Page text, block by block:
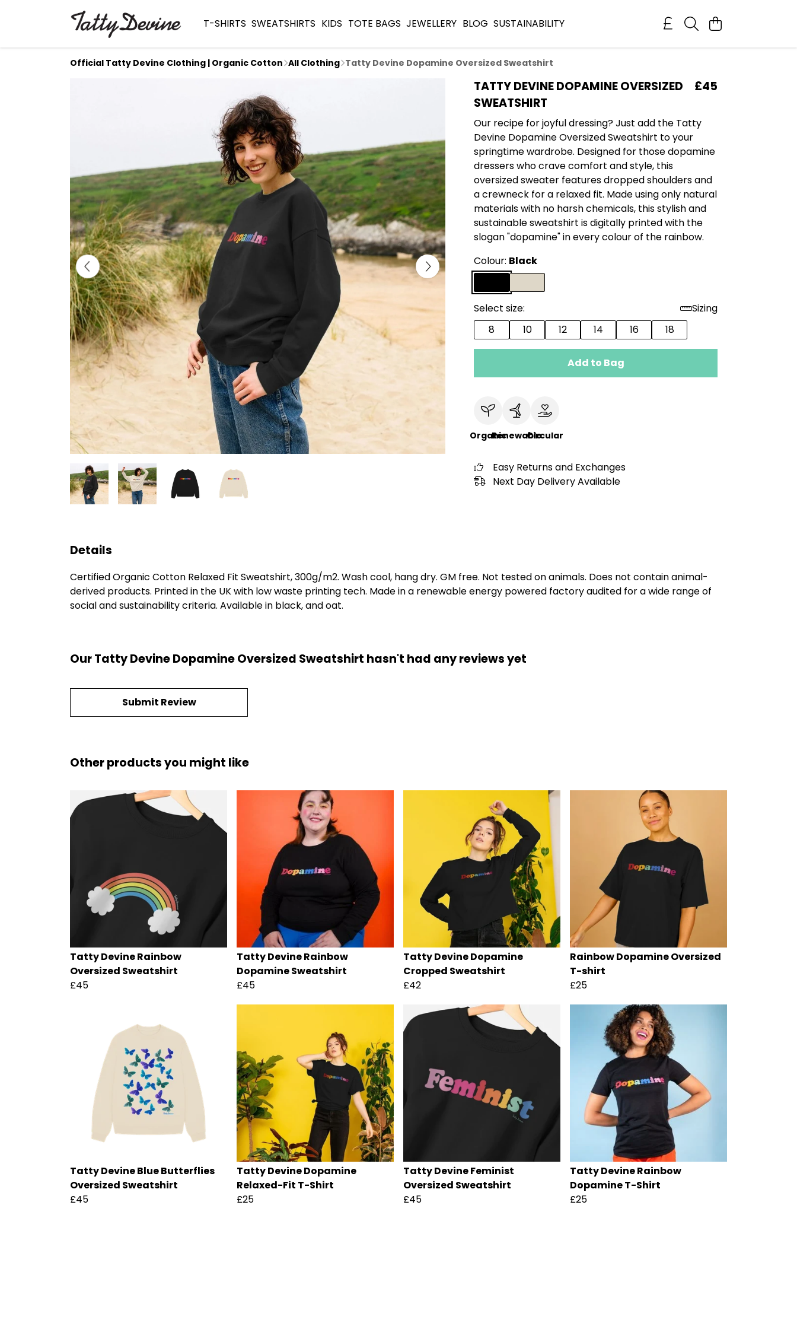
T-SHIRTS SWEATSHIRTS KIDS TOTE BAGS JEWELLERY BLOG SUSTAINABILITY
Official Tatty Devine Clothing | Organic Cotton All Clothing Tatty Devine Dopamine Oversized Sweatshirt
TATTY DEVINE DOPAMINE OVERSIZED
SWEATSHIRT
£45
Our recipe for joyful dressing? Just add the Tatty
Devine Dopamine Oversized Sweatshirt to your
springtime wardrobe. Designed for those dopamine
dressers who crave comfort and style, this
oversized sweater features dropped shoulders and
a crewneck for a relaxed fit. Made using only natural
materials with no harsh chemicals, this stylish and
sustainable sweatshirt is digitally printed with the
slogan "dopamine" in every colour of the rainbow.
Colour: Black
Select size:
Sizing
8
10 12 14 16 18
Add to Bag
OrganicRenewableCircular
Easy Returns and Exchanges
Next Day Delivery Available
Details
Certified Organic Cotton Relaxed Fit Sweatshirt, 300g/m2. Wash cool, hang dry. GM free. Not tested on animals. Does not contain animal-
derived products. Printed in the UK with low waste printing tech. Made in a renewable energy powered factory audited for a wide range of
social and sustainability criteria. Available in black, and oat.
Our Tatty Devine Dopamine Oversized Sweatshirt hasn't had any reviews yet
Submit Review
Other products you might like
Tatty Devine Rainbow
Oversized Sweatshirt
£45
Tatty Devine Rainbow
Dopamine Sweatshirt
£45
Tatty Devine Dopamine
Cropped Sweatshirt
£42
Rainbow Dopamine Oversized
T-shirt
£25
Tatty Devine Blue Butterflies
Oversized Sweatshirt
£45
Tatty Devine Dopamine
Relaxed-Fit T-Shirt
£25
Tatty Devine Feminist
Oversized Sweatshirt
£45
Tatty Devine Rainbow
Dopamine T-Shirt
£25